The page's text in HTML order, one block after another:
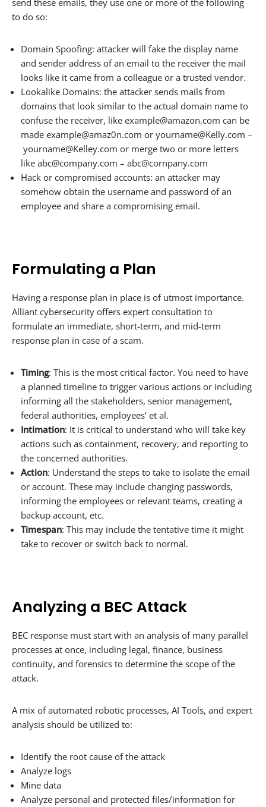
send these emails, they use one or more of the following
to do so:
Domain Spoofing: attacker will fake the display name
and sender address of an email to the receiver the mail
looks like it came from a colleague or a trusted vendor.
Lookalike Domains: the attacker sends mails from
domains that look similar to the actual domain name to
confuse the receiver, like example@amazon.com can be
made example@amaz0n.com or yourname@Kelly.com –
yourname@Kelley.com or merge two or more letters
like abc@company.com – abc@cornpany.com
Hack or compromised accounts: an attacker may
somehow obtain the username and password of an
employee and share a compromising email.
Formulating a Plan
Having a response plan in place is of utmost importance.
Alliant cybersecurity offers expert consultation to
formulate an immediate, short-term, and mid-term
response plan in case of a scam.
Timing: This is the most critical factor. You need to have
a planned timeline to trigger various actions or including
informing all the stakeholders, senior management,
federal authorities, employees’ et al.
Intimation: It is critical to understand who will take key
actions such as containment, recovery, and reporting to
the concerned authorities.
Action: Understand the steps to take to isolate the email
or account. These may include changing passwords,
informing the employees or relevant teams, creating a
backup account, etc.
Timespan: This may include the tentative time it might
take to recover or switch back to normal.
Analyzing a BEC Attack
BEC response must start with an analysis of many parallel
processes at once, including legal, finance, business
continuity, and forensics to determine the scope of the
attack.
A mix of automated robotic processes, AI Tools, and expert
analysis should be utilized to:
Identify the root cause of the attack
Analyze logs
Mine data
Analyze personal and protected files/information for